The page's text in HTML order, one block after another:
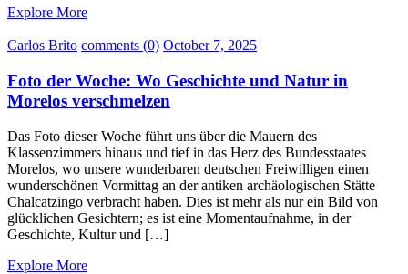
Explore More
Carlos Brito comments (0) October 7, 2025
Foto der Woche: Wo Geschichte und Natur in
Morelos verschmelzen
Das Foto dieser Woche führt uns über die Mauern des
Klassenzimmers hinaus und tief in das Herz des Bundesstaates
Morelos, wo unsere wunderbaren deutschen Freiwilligen einen
wunderschönen Vormittag an der antiken archäologischen Stätte
Chalcatzingo verbracht haben. Dies ist mehr als nur ein Bild von
glücklichen Gesichtern; es ist eine Momentaufnahme, in der
Geschichte, Kultur und […]
Explore More